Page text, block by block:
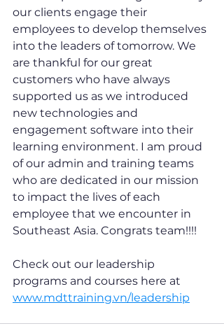
our clients engage their
employees to develop themselves
into the leaders of tomorrow. We
are thankful for our great
customers who have always
supported us as we introduced
new technologies and
engagement software into their
learning environment. I am proud
of our admin and training teams
who are dedicated in our mission
to impact the lives of each
employee that we encounter in
Southeast Asia. Congrats team!!!!
Check out our leadership
programs and courses here at
www.mdttraining.vn/leadership